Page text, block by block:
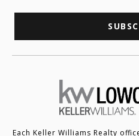
Each Keller Williams Realty